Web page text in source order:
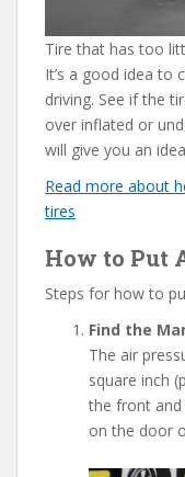
Tire that has too
It’s a good idea to
driving. See if the
over inflated or
will give you an
Read more about
tires
How to Put
Steps for how to
Find the
The air
square inch
the front and
on the door